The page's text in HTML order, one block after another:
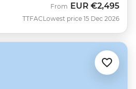
TTFAC
From EUR €2,495
Lowest price 15 Dec 2026